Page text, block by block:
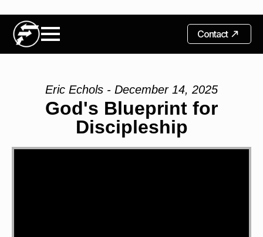
Contact
Eric Echols - December 14, 2025
God's Blueprint for
Discipleship